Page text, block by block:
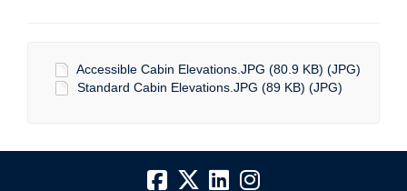
Accessible Cabin Elevations.JPG (80.9 KB) (JPG)
Standard Cabin Elevations.JPG (89 KB) (JPG)